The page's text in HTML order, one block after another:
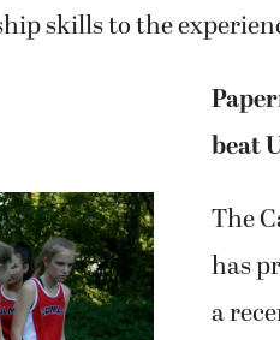
skills to the
beat
The
has
a